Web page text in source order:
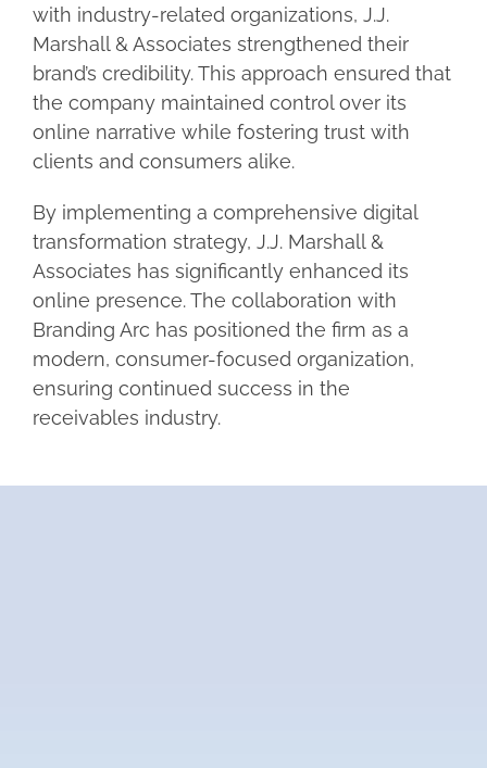
with industry-related organizations, J.J.
Marshall & Associates strengthened their
brand’s credibility. This approach ensured that
the company maintained control over its
online narrative while fostering trust with
clients and consumers alike.
By implementing a comprehensive digital
transformation strategy, J.J. Marshall &
Associates has significantly enhanced its
online presence. The collaboration with
Branding Arc has positioned the firm as a
modern, consumer-focused organization,
ensuring continued success in the
receivables industry.